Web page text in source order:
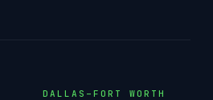
DALLAS–FORT WORTH